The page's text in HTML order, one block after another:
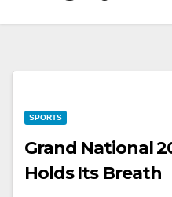
SPORTS
Grand National
Holds Its Breath